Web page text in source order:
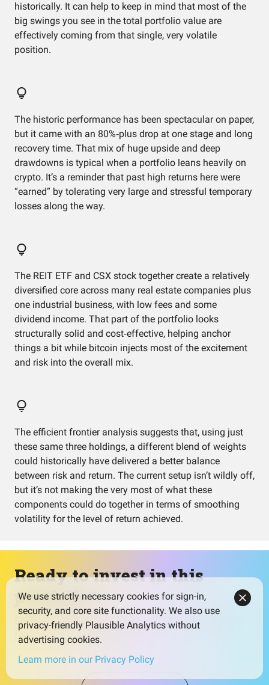
historically. It can help to keep in mind that most of the
big swings you see in the total portfolio value are
effectively coming from that single, very volatile
position.
The historic performance has been spectacular on paper,
but it came with an 80%‑plus drop at one stage and long
recovery time. That mix of huge upside and deep
drawdowns is typical when a portfolio leans heavily on
crypto. It’s a reminder that past high returns here were
“earned” by tolerating very large and stressful temporary
losses along the way.
The REIT ETF and CSX stock together create a relatively
diversified core across many real estate companies plus
one industrial business, with low fees and some
dividend income. That part of the portfolio looks
structurally solid and cost‑effective, helping anchor
things a bit while bitcoin injects most of the excitement
and risk into the overall mix.
The efficient frontier analysis suggests that, using just
these same three holdings, a different blend of weights
could historically have delivered a better balance
between risk and return. The current setup isn’t wildly off,
but it’s not making the very most of what these
components could do together in terms of smoothing
volatility for the level of return achieved.
Ready to invest in this
portfolio?
Select a broker that fits your needs and watch for low
fees to maximize your returns.
We use strictly necessary cookies for sign-in,
security, and core site functionality. We also use
privacy-friendly Plausible Analytics without
advertising cookies.
Learn more in our Privacy Policy